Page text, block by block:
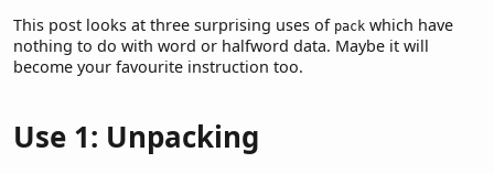
This post looks at three surprising uses of pack which have
nothing to do with word or halfword data. Maybe it will
become your favourite instruction too.
Use 1: Unpacking